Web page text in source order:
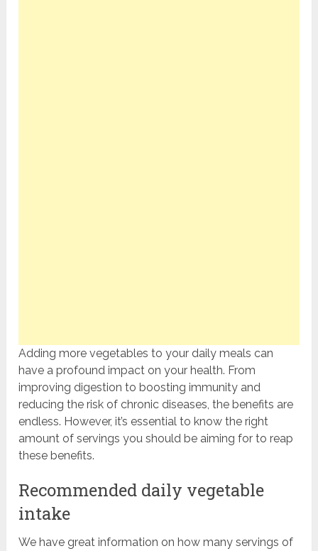
Adding more vegetables to your daily meals can
have a profound impact on your health. From
improving digestion to boosting immunity and
reducing the risk of chronic diseases, the benefits are
endless. However, it’s essential to know the right
amount of servings you should be aiming for to reap
these benefits.
Recommended daily vegetable
intake
We have great information on how many servings of